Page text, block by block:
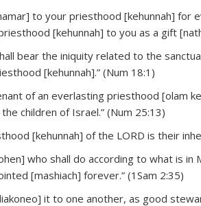
to your priesthood [kehunnah] for
[kehunnah] to you as a gift
bear the iniquity related to the
[kehunnah].” (Num 18:1)
of an everlasting priesthood [olam
children of Israel.” (Num 25:13)
[kehunnah] of the LORD is their
who shall do according to what is in
[mashiach] forever.” (1Sam 2:35)
it to one another, as good